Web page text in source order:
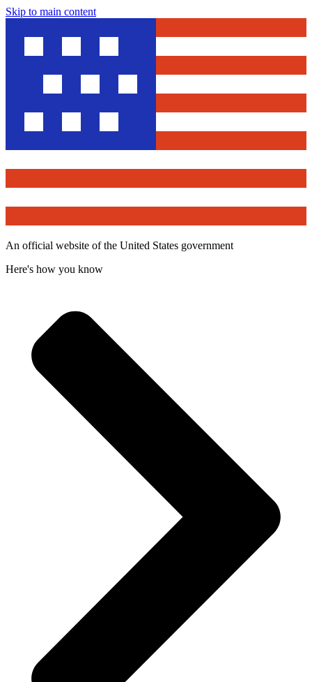
Skip to main content
An official website of the United States government
Here's how you know